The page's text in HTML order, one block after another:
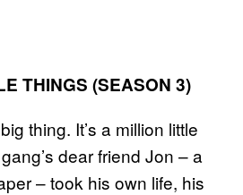
THINGS (SEASON 3)
thing. It’s a million little
dear friend Jon – a
– took his own life, his